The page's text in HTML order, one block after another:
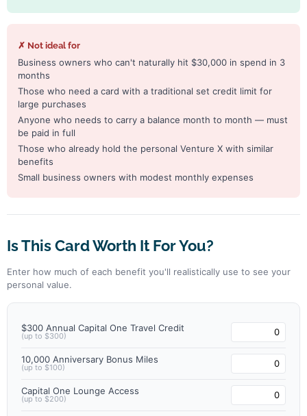
✗ Not ideal for
Business owners who can't naturally hit $30,000 in spend in 3
months
Those who need a card with a traditional set credit limit for
large purchases
Anyone who needs to carry a balance month to month — must
be paid in full
Those who already hold the personal Venture X with similar
benefits
Small business owners with modest monthly expenses
Is This Card Worth It For You?
Enter how much of each benefit you'll realistically use to see your
personal value.
$300 Annual Capital One Travel Credit
(up to $300)
10,000 Anniversary Bonus Miles
(up to $100)
Capital One Lounge Access
(up to $200)